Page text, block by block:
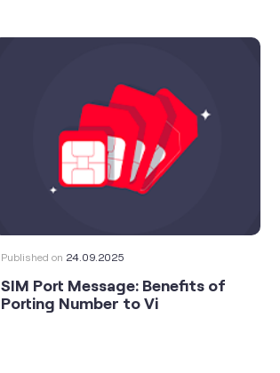
Published on 24.09.2025
SIM Port Message: Benefits of
Porting Number to Vi